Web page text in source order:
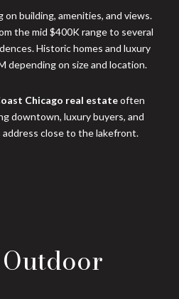
on building, amenities, and views.
the mid $400K range to several
Historic homes and luxury
depending on size and location.
Chicago real estateoften
downtown, luxury buyers, and
close to the lakefront.